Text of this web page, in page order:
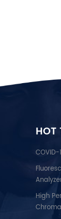
been built with a
therapists, to be
HOT
High